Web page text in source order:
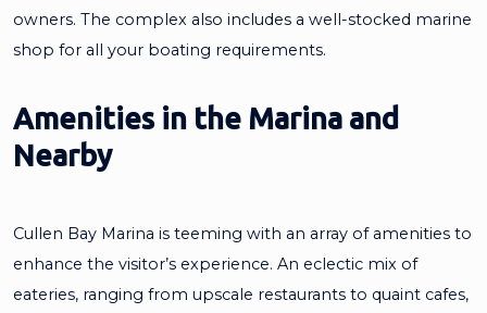
owners. The complex also includes a well-stocked marine
shop for all your boating requirements.
Amenities in the Marina and
Nearby
Cullen Bay Marina is teeming with an array of amenities to
enhance the visitor’s experience. An eclectic mix of
eateries, ranging from upscale restaurants to quaint cafes,